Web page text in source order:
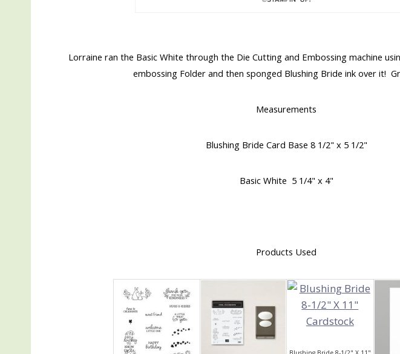
Lorraine ran the Basic White through the Die Cutting and Embossing machine
embossing Folder and then sponged Blushing Bride ink over it!
Measurements
Blushing Bride Card Base 8 1/2" x 5 1/2"
Basic White 5 1/4" x 4"
Products Used